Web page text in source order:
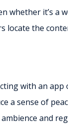
it’s a
locate the
with an
a sense of
and